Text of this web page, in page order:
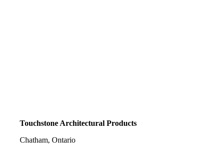
Touchstone Architectural Products
Chatham, Ontario